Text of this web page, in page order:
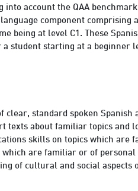
into account the QAA
component
being at level C1. These
student starting at a beginner
standard spoken Spanish
texts about familiar topics and
skills on topics which
are familiar or of
of cultural and social aspects